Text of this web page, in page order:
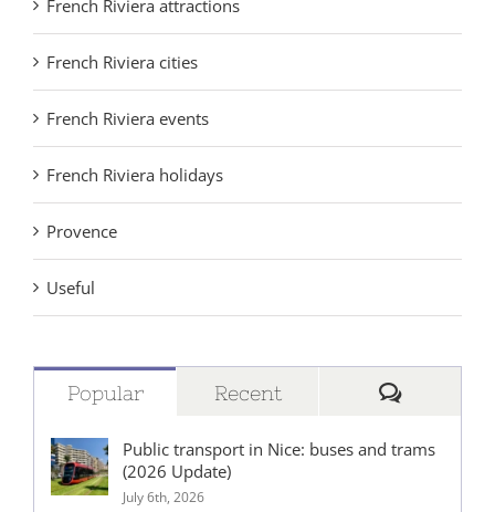
French Riviera attractions
French Riviera cities
French Riviera events
French Riviera holidays
Provence
Useful
Popular Recent
Public transport in Nice: buses and trams
(2026 Update)
July 6th, 2026